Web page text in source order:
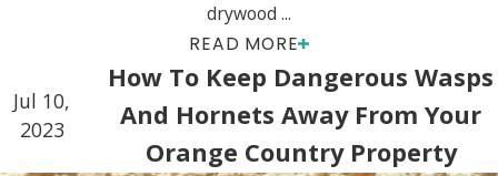
drywood ...
READ MORE
Jul 10,
2023
How To Keep Dangerous Wasps
And Hornets Away From Your
Orange Country Property